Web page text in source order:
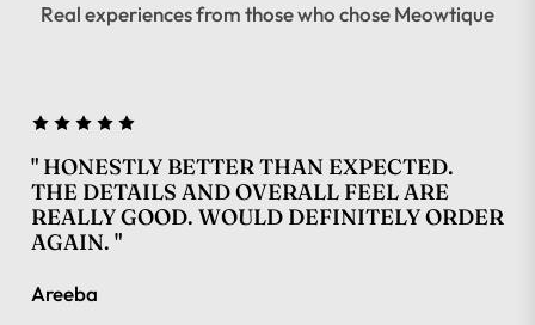
Real experiences from those who chose Meowtique
" HONESTLY BETTER THAN EXPECTED.
THE DETAILS AND OVERALL FEEL ARE
REALLY GOOD. WOULD DEFINITELY ORDER
AGAIN. "
Areeba